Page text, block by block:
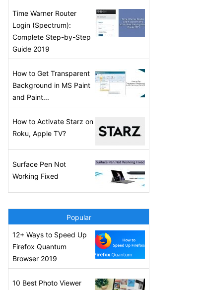
Time Warner Router
Login (Spectrum):
Complete Step-by-Step
Guide 2019
How to Get Transparent
Background in MS Paint
and Paint...
How to Activate Starz on
Roku, Apple TV?
Surface Pen Not
Working Fixed
Popular
12+ Ways to Speed Up
Firefox Quantum
Browser 2019
10 Best Photo Viewer